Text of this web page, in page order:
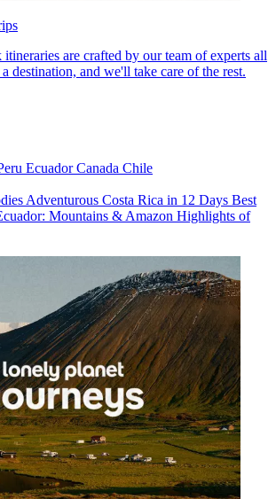
are crafted by our team of experts all
destination, and we'll take care of the rest.
EcuadorCanada Chile
Adventurous Costa Rica in 12 Days Best
Mountains & Amazon Highlights of